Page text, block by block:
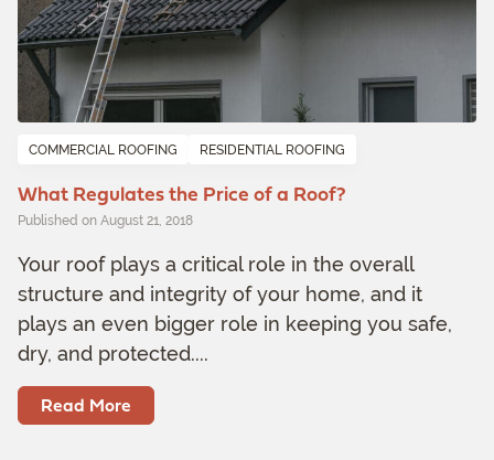
COMMERCIAL ROOFING RESIDENTIAL ROOFING
What Regulates the Price of a Roof?
Published on August 21, 2018
Your roof plays a critical role in the overall
structure and integrity of your home, and it
plays an even bigger role in keeping you safe,
dry, and protected....
Read More